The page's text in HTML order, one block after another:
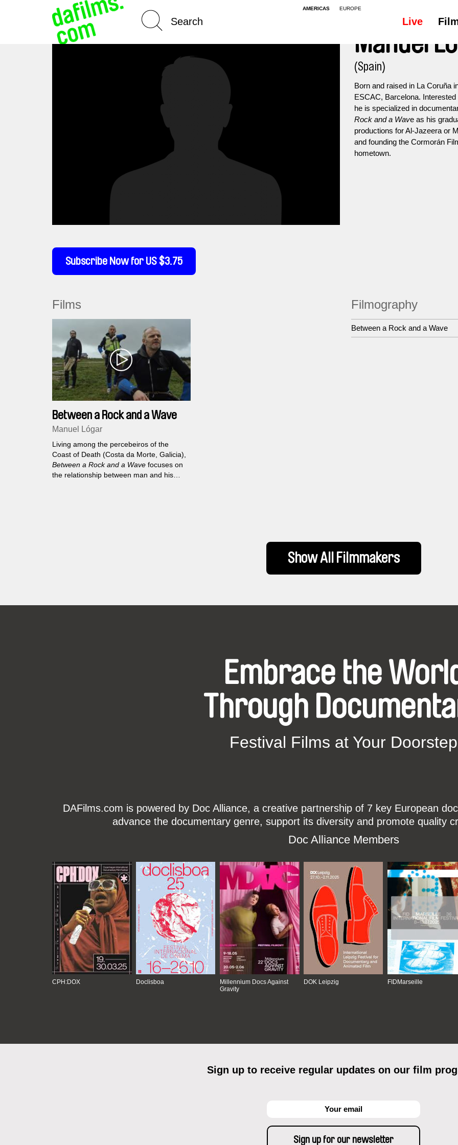
AMERICAS EUROPE
Live
Subscribe Now for US $3.75
Manuel
(Spain)
Born and raised in La Coruña
ESCAC, Barcelona.
he is specialized in
Rock and a Wave as his
productions for Al-Jazeera or
and founding the Cormorán
hometown.
Films
Between a Rock and a Wave
Manuel Lógar
Living among the percebeiros of the
Coast of Death (Costa da Morte, Galicia),
Between a Rock and a Wave focuses on
the relationship between man and his
Filmography
Between a Rock and a Wave
Show All Filmmakers
Embrace the
Through
Festival Films at Your Doorstep
DAFilms.com is powered by Doc Alliance, a creative partnership of 7 key European
advance the documentary genre, support its diversity and promote quality
Doc Alliance Members
CPH:DOX Doclisboa
Millennium Docs Against
Gravity
DOK Leipzig FIDMarseille
Sign up to receive regular updates on our film